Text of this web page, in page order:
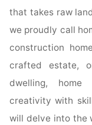
that takes raw
we proudly call
construction
crafted estate,
dwelling, home
creativity with
will delve into the